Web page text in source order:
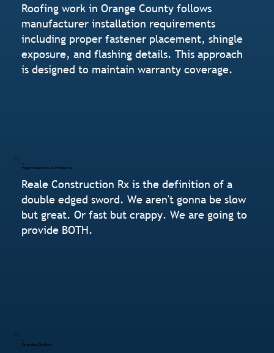
Roofing work in Orange County follows
manufacturer installation requirements
including proper fastener placement, shingle
exposure, and flashing details. This approach
is designed to maintain warranty coverage.
High Standards & Efficiency
Reale Construction Rx is the definition of a
double edged sword. We aren't gonna be slow
but great. Or fast but crappy. We are going to
provide BOTH.
Financing Options